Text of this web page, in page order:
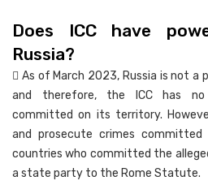
Does ICC have
Russia?
 As of March 2023, Russia is not
and therefore, the ICC has no
committed on its territory.
and prosecute crimes
countries who committed the
a state party to the Rome Statute.